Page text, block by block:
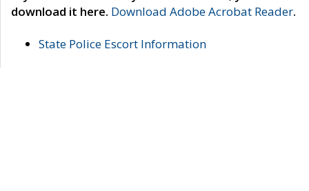
download it here. Download Adobe Acrobat Reader.
State Police Escort Information